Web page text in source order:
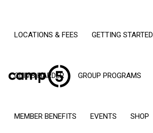
LOCATIONS & FEES GETTING STARTED
CLIMB HARDER GROUP PROGRAMS
MEMBER BENEFITS EVENTS SHOP